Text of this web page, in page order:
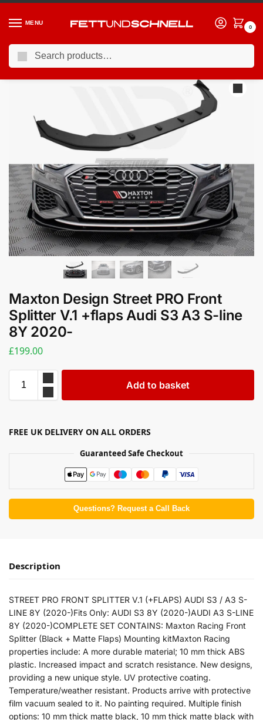
MENU
0
Home / AUDI / 20-24 Audi S3 (8Y)
Maxton Design Street PRO Front
Splitter V.1 +flaps Audi S3 A3 S-line
8Y 2020-
£199.00
Add to basket
FREE UK DELIVERY ON ALL ORDERS
Guaranteed Safe Checkout
Questions? Request a Call Back
Description
STREET PRO FRONT SPLITTER V.1 (+FLAPS) AUDI S3 / A3 S-
LINE 8Y (2020-)Fits Only: AUDI S3 8Y (2020-)AUDI A3 S-LINE
8Y (2020-)COMPLETE SET CONTAINS: Maxton Racing Front
Splitter (Black + Matte Flaps) Mounting kitMaxton Racing
properties include: A more durable material; 10 mm thick ABS
plastic. Increased impact and scratch resistance. New designs,
providing a new unique style. UV protective coating.
Temperature/weather resistant. Products arrive with protective
film vacuum sealed to it. No painting required. Multiple finish
options: 10 mm thick matte black, 10 mm thick matte black with